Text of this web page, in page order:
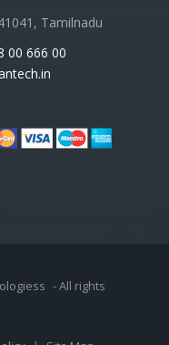
Tamilnadu
00 666 00
- All rights